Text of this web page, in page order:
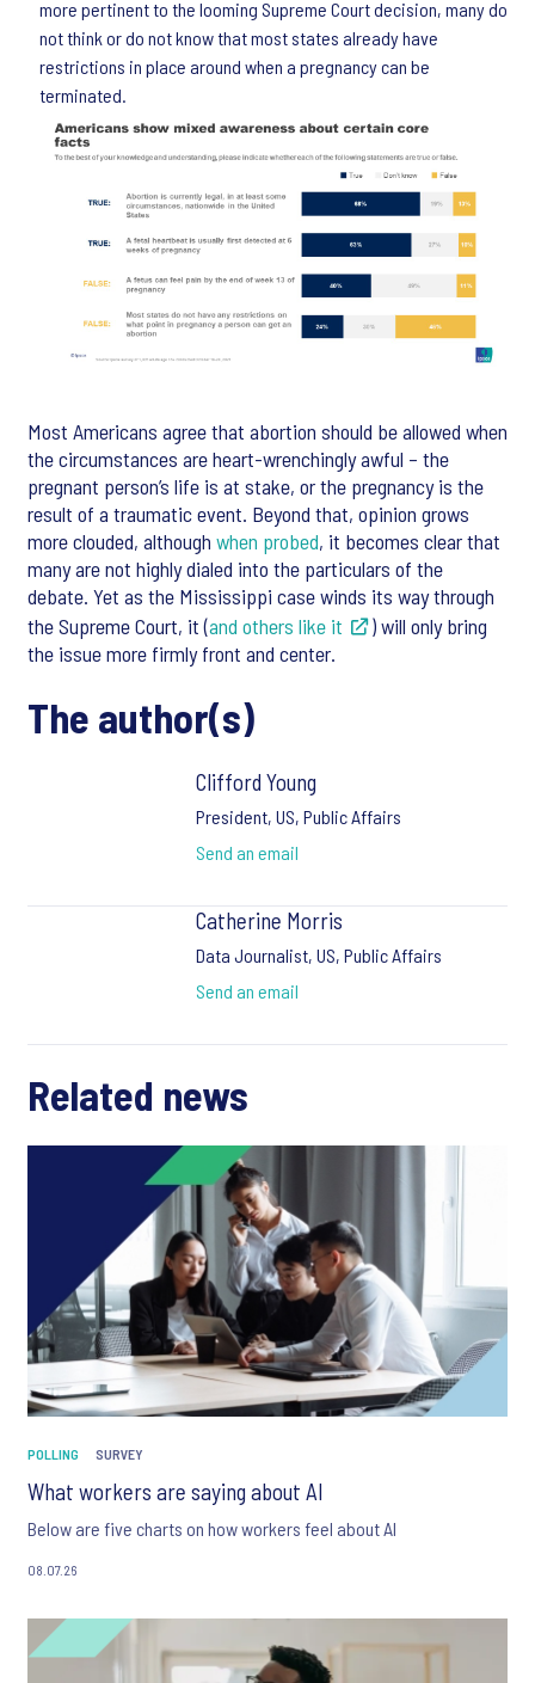
more pertinent to the looming Supreme Court decision, many do
not think or do not know that most states already have
restrictions in place around when a pregnancy can be
terminated.
Most Americans agree that abortion should be allowed when
the circumstances are heart-wrenchingly awful – the
pregnant person’s life is at stake, or the pregnancy is the
result of a traumatic event. Beyond that, opinion grows
more clouded, although when probed, it becomes clear that
many are not highly dialed into the particulars of the
debate. Yet as the Mississippi case winds its way through
the Supreme Court, it (and others like it
) will only bring
the issue more firmly front and center.
The author(s)
Clifford Young
President, US, Public Affairs
Send an email
Catherine Morris
Data Journalist, US, Public Affairs
Send an email
Related news
POLLING SURVEY
What workers are saying about AI
Below are five charts on how workers feel about AI
08.07.26